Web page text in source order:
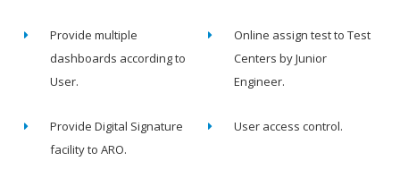
Provide multiple
dashboards according to
User.
Online assign test to Test
Centers by Junior
Engineer.
Provide Digital Signature
facility to ARO.
User access control.